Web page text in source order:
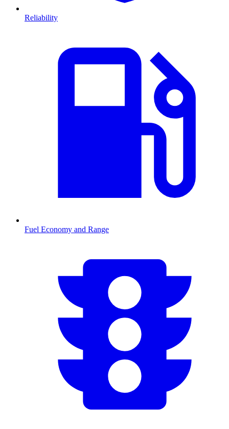
Reliability
Fuel Economy and Range